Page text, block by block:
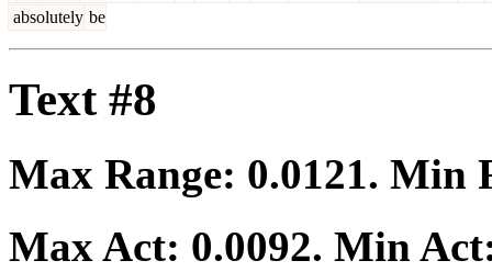
absolutely be
Text #8
Max Range: 0.0121. Min
Max Act: 0.0092. Min